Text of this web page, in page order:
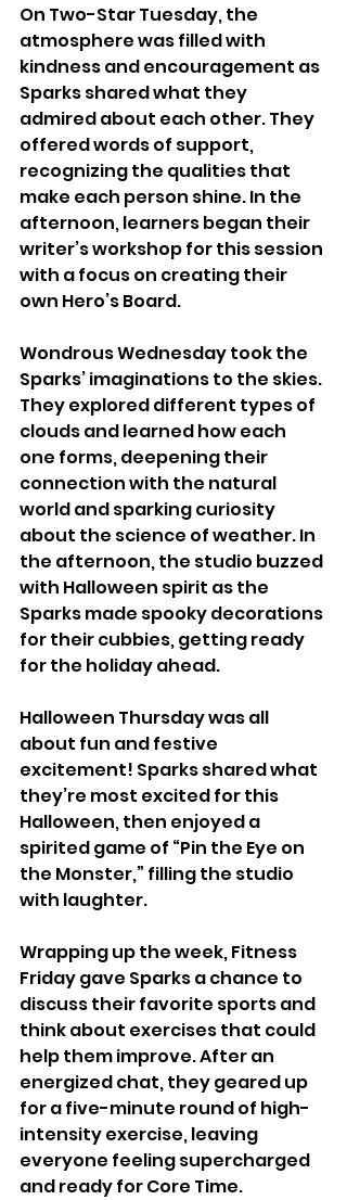
On Two-Star Tuesday, the
atmosphere was filled with
kindness and encouragement as
Sparks shared what they
admired about each other. They
offered words of support,
recognizing the qualities that
make each person shine. In the
afternoon, learners began their
writer’s workshop for this session
with a focus on creating their
own Hero’s Board.
Wondrous Wednesday took the
Sparks’ imaginations to the skies.
They explored different types of
clouds and learned how each
one forms, deepening their
connection with the natural
world and sparking curiosity
about the science of weather. In
the afternoon, the studio buzzed
with Halloween spirit as the
Sparks made spooky decorations
for their cubbies, getting ready
for the holiday ahead.
Halloween Thursday was all
about fun and festive
excitement! Sparks shared what
they’re most excited for this
Halloween, then enjoyed a
spirited game of “Pin the Eye on
the Monster,” filling the studio
with laughter.
Wrapping up the week, Fitness
Friday gave Sparks a chance to
discuss their favorite sports and
think about exercises that could
help them improve. After an
energized chat, they geared up
for a five-minute round of high-
intensity exercise, leaving
everyone feeling supercharged
and ready for Core Time.